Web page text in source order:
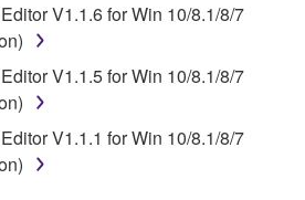
V1.1.6 for Win 10/8.1/8/7
V1.1.5 for Win 10/8.1/8/7
V1.1.1 for Win 10/8.1/8/7